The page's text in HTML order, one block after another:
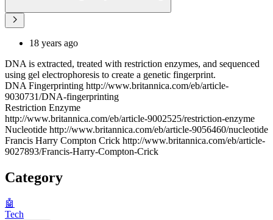
18 years ago
DNA is extracted, treated with restriction enzymes, and sequenced
using gel electrophoresis to create a genetic fingerprint.
DNA Fingerprinting http://www.britannica.com/eb/article-
9030731/DNA-fingerprinting
Restriction Enzyme
http://www.britannica.com/eb/article-9002525/restriction-enzyme
Nucleotide http://www.britannica.com/eb/article-9056460/nucleotide
Francis Harry Compton Crick http://www.britannica.com/eb/article-
9027893/Francis-Harry-Compton-Crick
Category
🤖
Tech